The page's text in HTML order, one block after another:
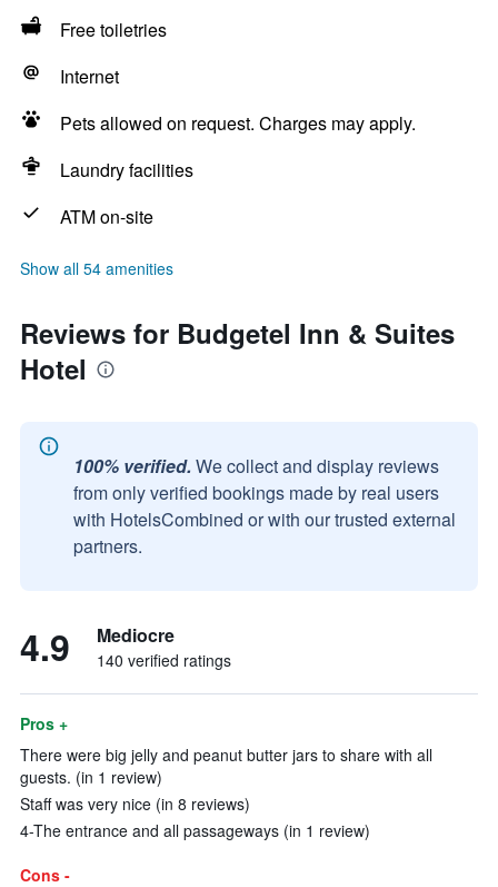
Free toiletries
Internet
Pets allowed on request. Charges may apply.
Laundry facilities
ATM on-site
Show all 54 amenities
Reviews for Budgetel Inn & Suites
Hotel
100% verified. We collect and display reviews
from only verified bookings made by real users
with HotelsCombined or with our trusted external
partners.
4.9 Mediocre
140 verified ratings
Pros +
There were big jelly and peanut butter jars to share with all
guests. (in 1 review)
Staff was very nice (in 8 reviews)
4-The entrance and all passageways (in 1 review)
Cons -